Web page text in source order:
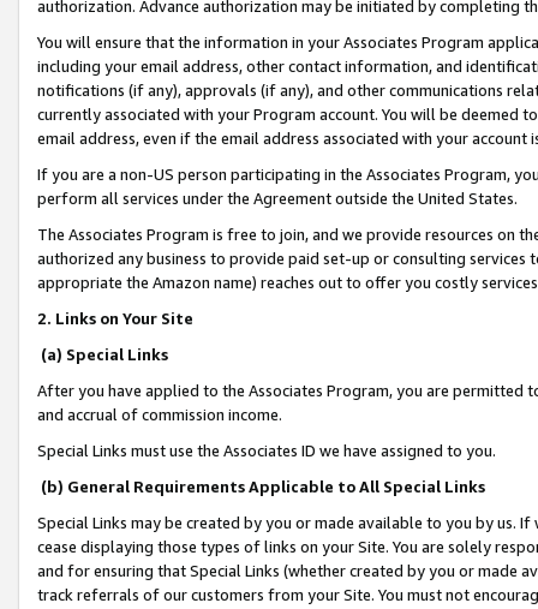
authorization. Advance authorization may be initiated by completing
You will ensure that the information in your Associates Program
including your email address, other contact information, and
notifications (if any), approvals (if any), and other communications
currently associated with your Program account. You will be deemed
email address, even if the email address associated with your account
If you are a non-US person participating in the Associates Program,
perform all services under the Agreement outside the United States.
The Associates Program is free to join, and we provide resources on
authorized any business to provide paid set-up or consulting
appropriate the Amazon name) reaches out to offer you costly
2. Links on Your Site
(a) Special Links
After you have applied to the Associates Program, you are permitted
and accrual of commission income.
Special Links must use the Associates ID we have assigned to you.
(b) General Requirements Applicable to All Special Links
Special Links may be created by you or made available to you by us.
cease displaying those types of links on your Site. You are solely
and for ensuring that Special Links (whether created by you or
track referrals of our customers from your Site. You must not